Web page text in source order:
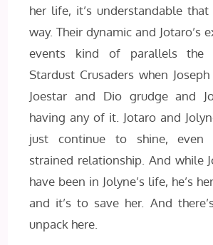
her life, it’s understandable
way. Their dynamic and Jotaro’s
events kind of parallels the
Stardust Crusaders when
Joestar and Dio grudge and
having any of it. Jotaro and
just continue to shine, even
strained relationship. And while
have been in Jolyne’s life, he’s
and it’s to save her. And
unpack here.